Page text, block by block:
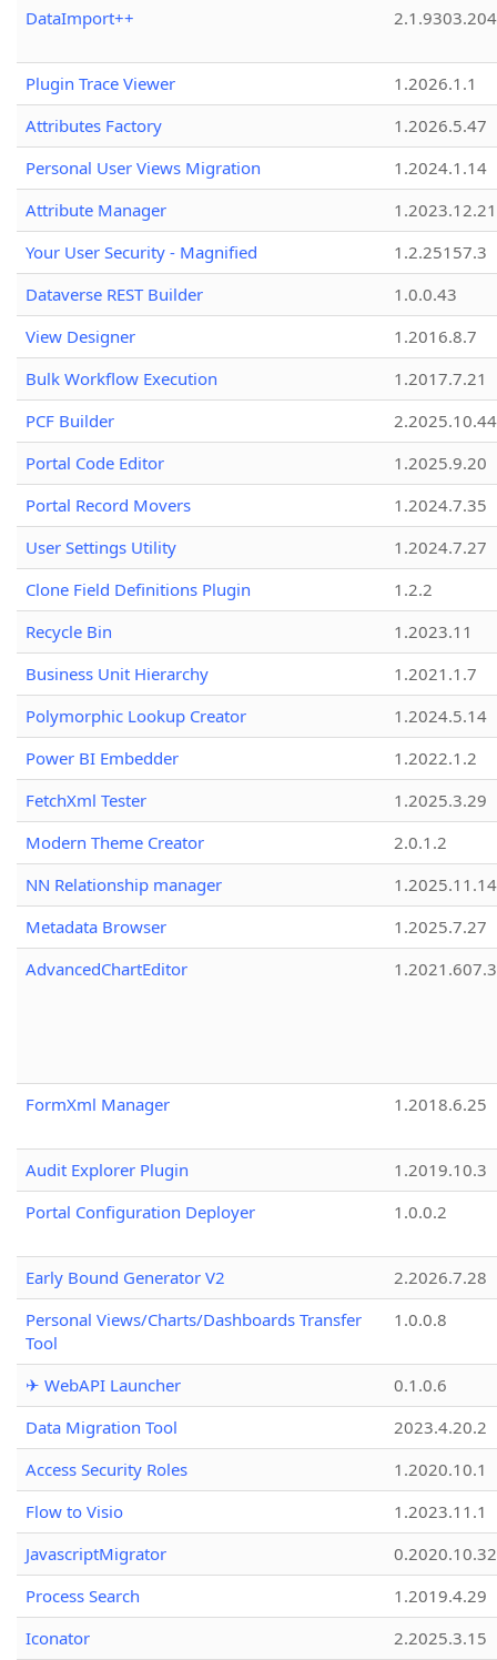
DataImport++
Plugin Trace Viewer
1.2026.1.1
Attributes Factory
1.2026.5.47
Personal User Views Migration
1.2024.1.14
Attribute Manager
1.2023.12.21
Your User Security - Magnified
1.2.25157.3
Dataverse REST Builder
1.0.0.43
View Designer
1.2016.8.7
Bulk Workflow Execution
1.2017.7.21
PCF Builder
2.2025.10.44
Portal Code Editor
1.2025.9.20
Portal Record Movers
1.2024.7.35
User Settings Utility
1.2024.7.27
Clone Field Definitions Plugin
1.2.2
Recycle Bin
1.2023.11
Business Unit Hierarchy
1.2021.1.7
Polymorphic Lookup Creator
1.2024.5.14
Power BI Embedder
1.2022.1.2
FetchXml Tester
1.2025.3.29
Modern Theme Creator
2.0.1.2
NN Relationship manager
1.2025.11.14
Metadata Browser
1.2025.7.27
AdvancedChartEditor
1.2021.607.3
FormXml Manager 1.2018.6.25
Audit Explorer Plugin
1.2019.10.3
Portal Configuration Deployer
1.0.0.2
Early Bound Generator V2
2.2026.7.28
Personal Views/Charts/Dashboards Transfer
Tool
1.0.0.8
✈ WebAPI Launcher
0.1.0.6
Data Migration Tool
2023.4.20.2
Access Security Roles
1.2020.10.1
Flow to Visio
1.2023.11.1
JavascriptMigrator
0.2020.10.32
Process Search
1.2019.4.29
Iconator
2.2025.3.15